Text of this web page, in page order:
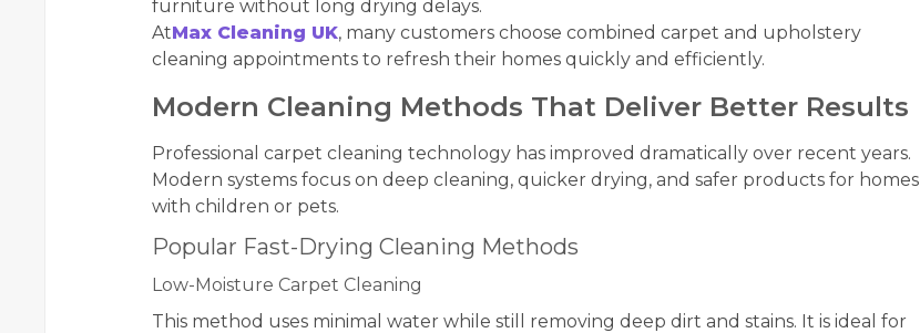
furniture without long drying delays.
AtMax Cleaning UK, many customers choose combined carpet and upholstery
cleaning appointments to refresh their homes quickly and efficiently.
Modern Cleaning Methods That Deliver Better Results
Professional carpet cleaning technology has improved dramatically over recent years.
Modern systems focus on deep cleaning, quicker drying, and safer products for homes
with children or pets.
Popular Fast-Drying Cleaning Methods
Low-Moisture Carpet Cleaning
This method uses minimal water while still removing deep dirt and stains. It is ideal for